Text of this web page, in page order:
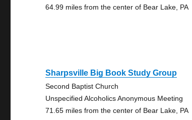
64.99 miles from the center of Bear Lake, PA
Sharpsville Big Book Study Group
Second Baptist Church
Unspecified Alcoholics Anonymous Meeting
71.65 miles from the center of Bear Lake, PA